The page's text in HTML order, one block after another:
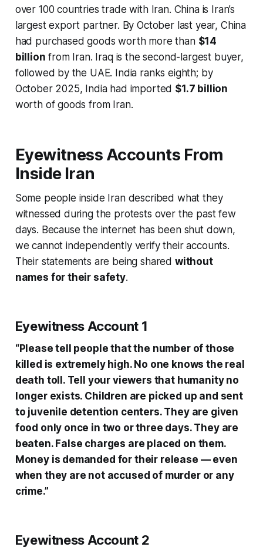
over 100 countries trade with Iran. China is Iran’s
largest export partner. By October last year, China
had purchased goods worth more than $14
billion from Iran. Iraq is the second-largest buyer,
followed by the UAE. India ranks eighth; by
October 2025, India had imported $1.7 billion
worth of goods from Iran.
Eyewitness Accounts From
Inside Iran
Some people inside Iran described what they
witnessed during the protests over the past few
days. Because the internet has been shut down,
we cannot independently verify their accounts.
Their statements are being shared without
names for their safety.
Eyewitness Account 1
“Please tell people that the number of those
killed is extremely high. No one knows the real
death toll. Tell your viewers that humanity no
longer exists. Children are picked up and sent
to juvenile detention centers. They are given
food only once in two or three days. They are
beaten. False charges are placed on them.
Money is demanded for their release — even
when they are not accused of murder or any
crime.”
Eyewitness Account 2